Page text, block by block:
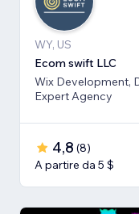
WY, US
Ecom swift LLC
Wix Development,
Expert Agency
4,8 (8)
A partire da 5 $